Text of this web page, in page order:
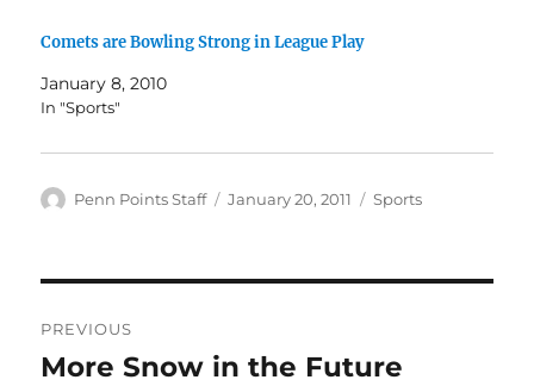
Comets are Bowling Strong in League Play
January 8, 2010
In "Sports"
Author
Penn Points Staff
Posted
January 20, 2011 Categories
Sports
navigation
PREVIOUS
Previous
More Snow in the Future